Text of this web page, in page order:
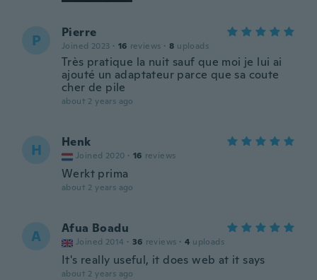
P Pierre
Joined 2023 · 16 reviews · 8 uploads
Très pratique la nuit sauf que moi je lui ai
ajouté un adaptateur parce que sa coute
cher de pile
about 2 years ago
H Henk
Joined 2020 · 16 reviews
Werkt prima
about 2 years ago
A Afua Boadu
Joined 2014 · 36 reviews · 4 uploads
It's really useful, it does web at it says
about 2 years ago